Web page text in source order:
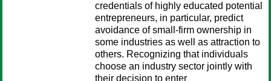
credentials of highly educated potential
entrepreneurs, in particular, predict
avoidance of small-firm ownership in
some industries as well as attraction to
others. Recognizing that individuals
choose an industry sector jointly with
their decision to enter